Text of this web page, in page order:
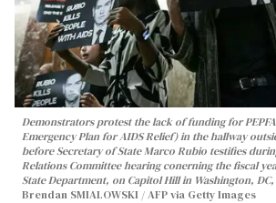
Demonstrators protest the lack of funding for
Emergency Plan for AIDS Relief) in the hallway
before Secretary of State Marco Rubio testifies
Relations Committee hearing conerning the fiscal
State Department, on Capitol Hill in Washington, DC,
Brendan SMIALOWSKI / AFP via Getty Images